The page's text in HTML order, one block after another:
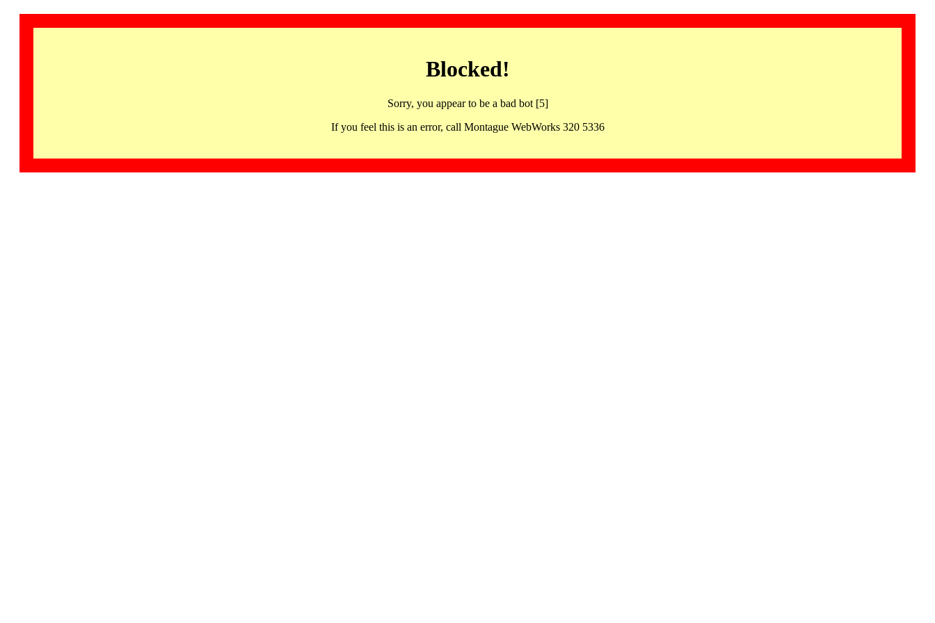
Blocked!
Sorry, you appear to be a bad bot [5]
If you feel this is an error, call Montague WebWorks 320 5336